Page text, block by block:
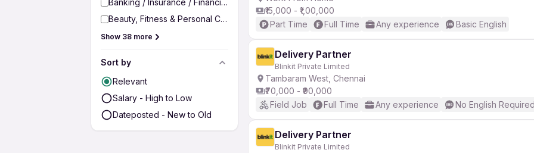
Banking / Insurance / Financial Services
Beauty, Fitness & Personal Care
Show 38 more
Sort by
Relevant
Salary - High to Low
Dateposted - New to Old
₹15,000 - ₹1,00,000
Part Time
Full Time Any experience Basic English
Delivery Partner
Blinkit Private Limited
Tambaram West, Chennai
₹70,000 - ₹90,000
Field Job
Full Time Any experience No English
Delivery Partner
Blinkit Private Limited